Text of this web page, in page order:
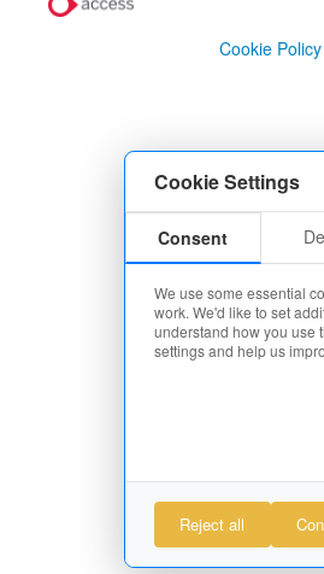
Cookie Settings
Consent
We use some essential
work. We'd like to set
understand how you use
settings and help us
Reject all
Cookie Policy